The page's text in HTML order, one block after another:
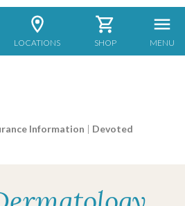
LOCATIONS SHOP MENU
Information | Devoted